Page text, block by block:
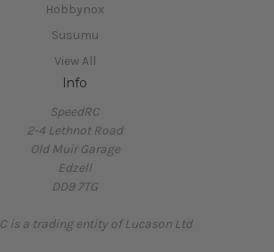
Hobbynox
Susumu
View All
Info
SpeedRC
2-4 Lethnot Road
Old Muir Garage
Edzell
DD9 7TG
is a trading entity of Lucason Ltd